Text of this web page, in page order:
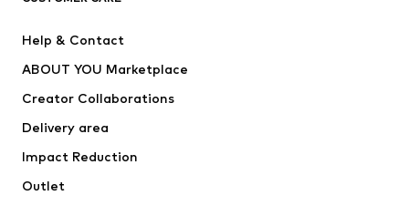
Swimwear
Occasions
Upcycling
Help & Contact
ABOUT YOU Marketplace
Creator Collaborations
Delivery area
Impact Reduction
Outlet